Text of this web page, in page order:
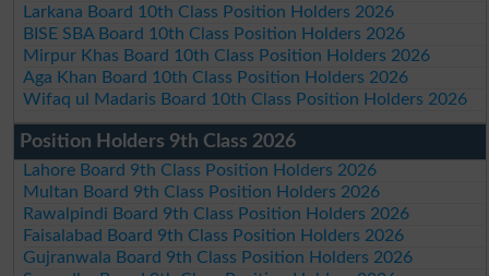
Larkana Board 10th Class Position Holders 2026
BISE SBA Board 10th Class Position Holders 2026
Mirpur Khas Board 10th Class Position Holders 2026
Aga Khan Board 10th Class Position Holders 2026
Wifaq ul Madaris Board 10th Class Position Holders 2026
Position Holders 9th Class 2026
Lahore Board 9th Class Position Holders 2026
Multan Board 9th Class Position Holders 2026
Rawalpindi Board 9th Class Position Holders 2026
Faisalabad Board 9th Class Position Holders 2026
Gujranwala Board 9th Class Position Holders 2026